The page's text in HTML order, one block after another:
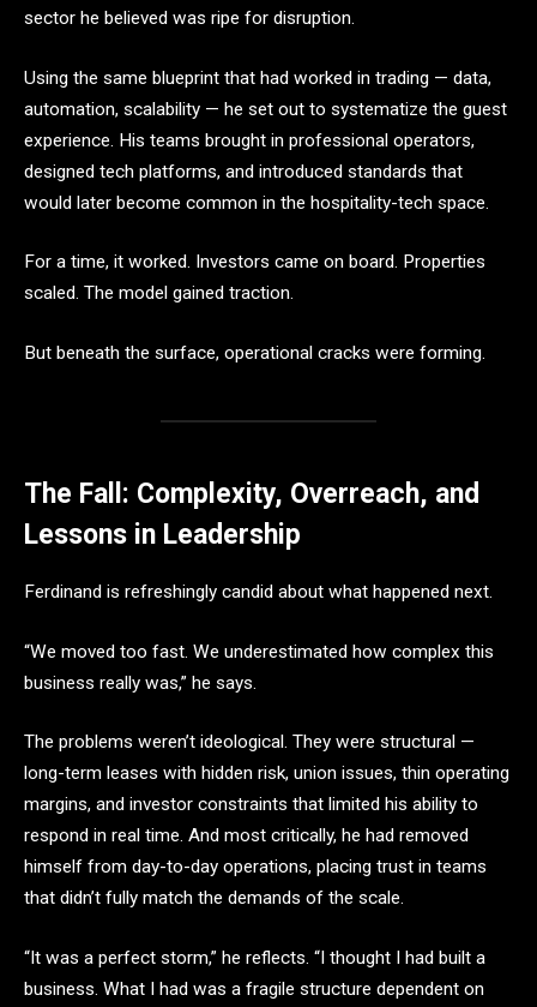
sector he believed was ripe for disruption.
Using the same blueprint that had worked in trading — data,
automation, scalability — he set out to systematize the guest
experience. His teams brought in professional operators,
designed tech platforms, and introduced standards that
would later become common in the hospitality-tech space.
For a time, it worked. Investors came on board. Properties
scaled. The model gained traction.
But beneath the surface, operational cracks were forming.
The Fall: Complexity, Overreach, and
Lessons in Leadership
Ferdinand is refreshingly candid about what happened next.
“We moved too fast. We underestimated how complex this
business really was,” he says.
The problems weren’t ideological. They were structural —
long-term leases with hidden risk, union issues, thin operating
margins, and investor constraints that limited his ability to
respond in real time. And most critically, he had removed
himself from day-to-day operations, placing trust in teams
that didn’t fully match the demands of the scale.
“It was a perfect storm,” he reflects. “I thought I had built a
business. What I had was a fragile structure dependent on